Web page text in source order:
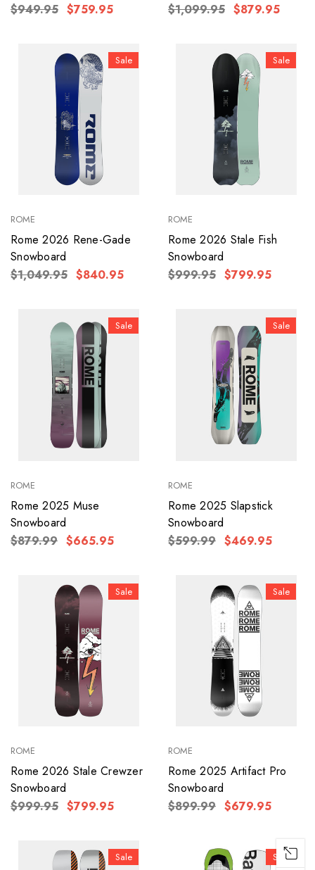
$949.95 $759.95
$1,099.95 $879.95
Sale
ROME
Rome 2026 Rene-Gade
Snowboard
$1,049.95 $840.95
Sale
ROME
Rome 2026 Stale Fish
Snowboard
$999.95 $799.95
Sale
ROME
Rome 2025 Muse
Snowboard
$879.99 $665.95
Sale
ROME
Rome 2025 Slapstick
Snowboard
$599.99 $469.95
Sale
ROME
Rome 2026 Stale Crewzer
Snowboard
$999.95 $799.95
Sale
ROME
Rome 2025 Artifact Pro
Snowboard
$899.99 $679.95
Sale Sale